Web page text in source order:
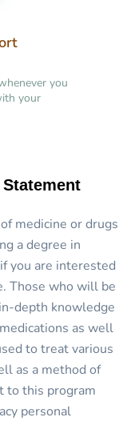
you
your
medicine or drugs
a degree in
you are interested
Those who will be
depth knowledge
as well
to treat various
as a method of
to this program
personal